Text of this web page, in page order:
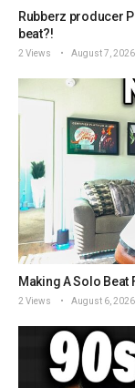
Rubberz producer
beat?!
2 Views August 7, 2026
Making A Solo Beat
2 Views August 6, 2026